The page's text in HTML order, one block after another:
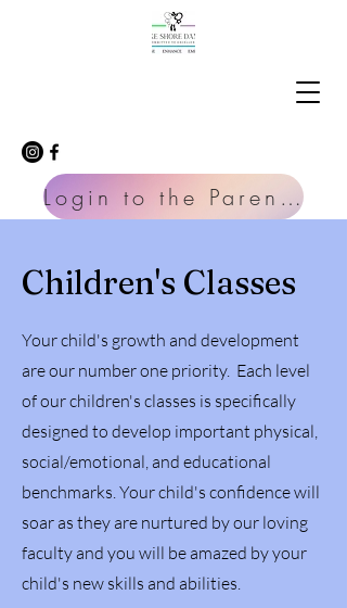
Login to the Parent Portal
Children's Classes
Your child's growth and development
are our number one priority. Each level
of our children's classes is specifically
designed to develop important physical,
social/emotional, and educational
benchmarks. Your child's confidence will
soar as they are nurtured by our loving
faculty and you will be amazed by your
child's new skills and abilities.